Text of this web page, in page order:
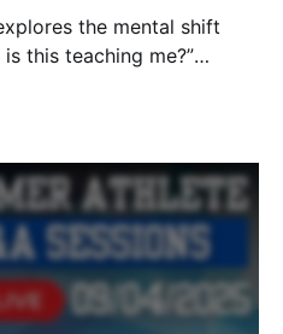
the mental shift
this teaching me?”
frustration into